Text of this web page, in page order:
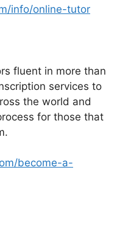
info/online-tutor
fluent in more than
services to
the world and
for those that
become-a-